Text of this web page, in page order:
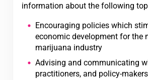
information about the following
Encouraging policies which
economic development for the
marijuana industry
Advising and communicating
practitioners, and policy-